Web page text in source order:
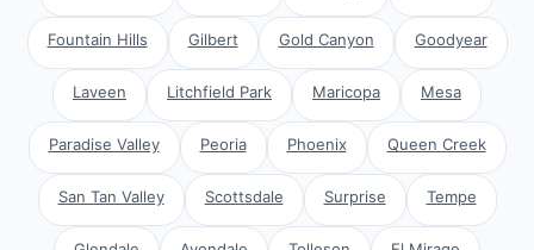
Fountain Hills Gilbert Gold Canyon Goodyear
Laveen Litchfield Park Maricopa Mesa
Paradise Valley Peoria Phoenix Queen Creek
San Tan Valley Scottsdale Surprise Tempe